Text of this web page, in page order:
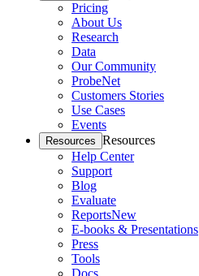
Pricing
About Us
Research
Data
Our Community
ProbeNet
Customers Stories
Use Cases
Events
Resources Resources
Help Center
Support
Blog
Evaluate
ReportsNew
E-books & Presentations
Press
Tools